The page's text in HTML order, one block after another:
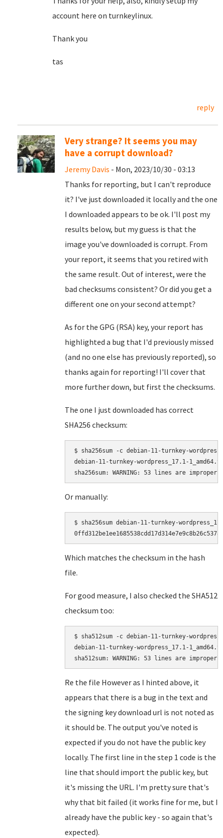
account here on turnkeylinux.
Thank you
tas
reply
Very strange? It seems you may
have a corrupt download?
Jeremy Davis - Mon, 2023/10/30 - 03:13
Thanks for reporting, but I can't reproduce
it? I've just downloaded it locally and the one
I downloaded appears to be ok. I'll post my
results below, but my guess is that the
image you've downloaded is corrupt. From
your report, it seems that you retired with
the same result. Out of interest, were the
bad checksums consistent? Or did you get a
different one on your second attempt?
As for the GPG (RSA) key, your report has
highlighted a bug that I'd previously missed
(and no one else has previously reported), so
thanks again for reporting! I'll cover that
more further down, but first the checksums.
The one I just downloaded has correct
SHA256 checksum:
$ sha256sum -c debian-11-turnkey-
debian-11-turnkey-wordpress_17.1-
Or manually:
$ sha256sum debian-11-turnkey-
Which matches the checksum in the hash
file.
For good measure, I also checked the SHA512
checksum too:
$ sha512sum -c debian-11-turnkey-
debian-11-turnkey-wordpress_17.1-
Re the file However as I hinted above, it
appears that there is a bug in the text and
the signing key download url is not noted as
it should be. The output you've noted is
expected if you do not have the public key
locally. The first line in the step 1 code is the
line that should import the public key, but
it's missing the URL. I'm pretty sure that's
why that bit failed (it works fine for me, but I
already have the public key - so again that's
expected).